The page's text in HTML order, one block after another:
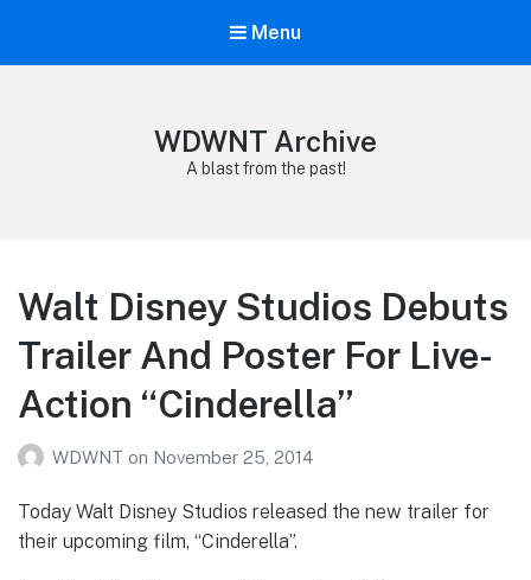
Menu
WDWNT Archive
A blast from the past!
Walt Disney Studios Debuts
Trailer And Poster For Live-
Action “Cinderella”
WDWNT on November 25, 2014
Today Walt Disney Studios released the new trailer for
their upcoming film, “Cinderella”.